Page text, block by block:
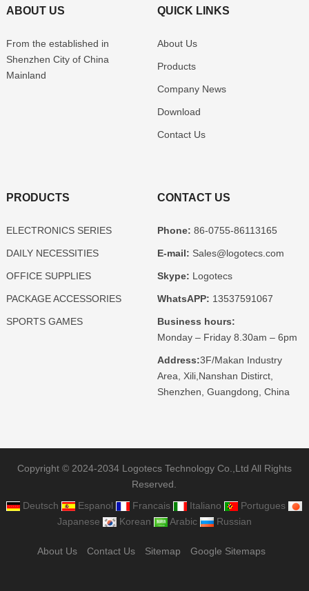
ABOUT US
From the established in
Shenzhen City of China
Mainland
QUICK LINKS
About Us
Products
Company News
Download
Contact Us
PRODUCTS
ELECTRONICS SERIES
DAILY NECESSITIES
OFFICE SUPPLIES
PACKAGE ACCESSORIES
SPORTS GAMES
CONTACT US
Phone: 86-0755-86113165
E-mail: Sales@logotecs.com
Skype: Logotecs
WhatsAPP: 13537591067
Business hours:
Monday – Friday 8.30am – 6pm
Address:3F/Makan Industry
Area, Xili,Nanshan Distirct,
Shenzhen, Guangdong, China
Copyright © 2024-2034 Logotecs Technology Co.,Ltd All Rights
Reserved.
Deutsch
Espanol Francais Italiano
Portugues
Japanese
Korean Arabic Russian
About Us Contact Us Sitemap Google Sitemaps